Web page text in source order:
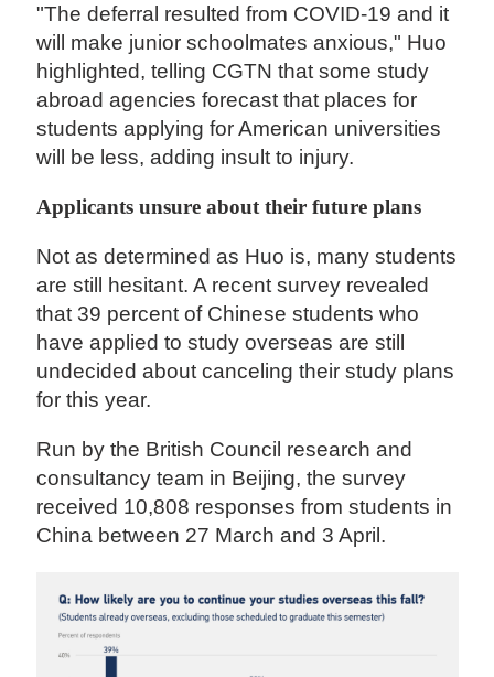
"The deferral resulted from COVID-19 and it
will make junior schoolmates anxious," Huo
highlighted, telling CGTN that some study
abroad agencies forecast that places for
students applying for American universities
will be less, adding insult to injury.
Applicants unsure about their future plans
Not as determined as Huo is, many students
are still hesitant. A recent survey revealed
that 39 percent of Chinese students who
have applied to study overseas are still
undecided about canceling their study plans
for this year.
Run by the British Council research and
consultancy team in Beijing, the survey
received 10,808 responses from students in
China between 27 March and 3 April.